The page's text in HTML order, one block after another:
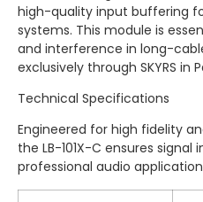
high-quality input buffering
systems. This module is
and interference in long-
exclusively through SKYRS in
Technical Specifications
Engineered for high fidelity
the LB-101X-C ensures
professional audio